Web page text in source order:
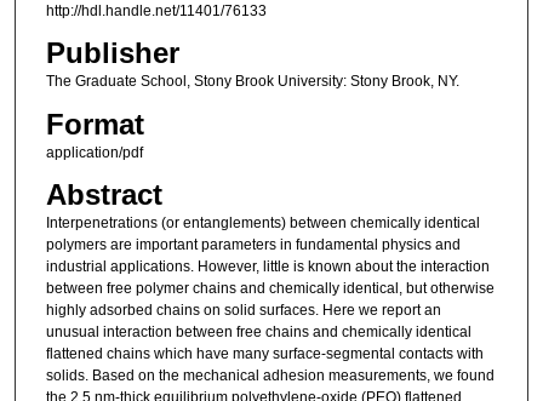
http://hdl.handle.net/11401/76133
Publisher
The Graduate School, Stony Brook University: Stony Brook, NY.
Format
application/pdf
Abstract
Interpenetrations (or entanglements) between chemically identical
polymers are important parameters in fundamental physics and
industrial applications. However, little is known about the interaction
between free polymer chains and chemically identical, but otherwise
highly adsorbed chains on solid surfaces. Here we report an
unusual interaction between free chains and chemically identical
flattened chains which have many surface-segmental contacts with
solids. Based on the mechanical adhesion measurements, we found
the 2.5 nm-thick equilibrium polyethylene-oxide (PEO) flattened